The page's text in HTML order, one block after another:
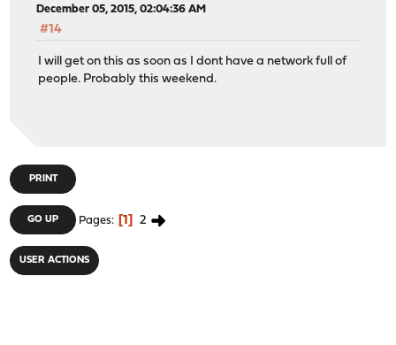
December 05, 2015, 02:04:36 AM
#14
I will get on this as soon as I dont have a network full of
people. Probably this weekend.
PRINT
GO UP Pages 1 2
USER ACTIONS